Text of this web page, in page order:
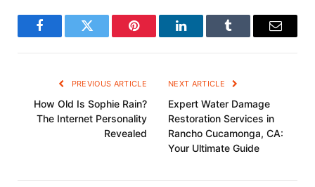
FacebookTwitter Pinterest LinkedInTumblr Email
PREVIOUS ARTICLE
How Old Is Sophie Rain?
The Internet Personality
Revealed
NEXT ARTICLE
Expert Water Damage
Restoration Services in
Rancho Cucamonga, CA:
Your Ultimate Guide